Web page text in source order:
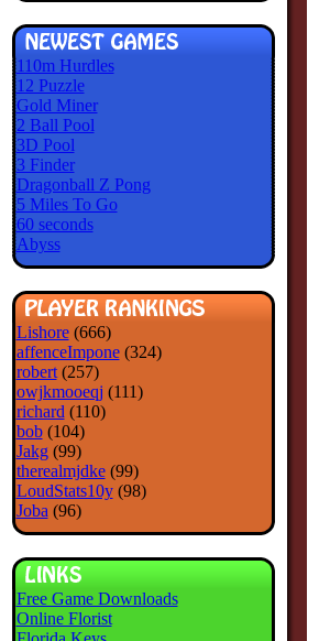
110m Hurdles
12 Puzzle
Gold Miner
2 Ball Pool
3D Pool
3 Finder
Dragonball Z Pong
5 Miles To Go
60 seconds
Abyss
Lishore(666)
affenceImpone(324)
robert(257)
owjkmooeqj (111)
richard (110)
bob(104)
Jakg(99)
therealmjdke(99)
LoudStats10y(98)
Joba (96)
Free Game Downloads
Online Florist